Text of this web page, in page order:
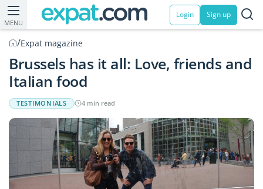
MENU
Login Sign up
/Expat magazine
Brussels has it all: Love, friends and
Italian food
TESTIMONIALS 4 min read